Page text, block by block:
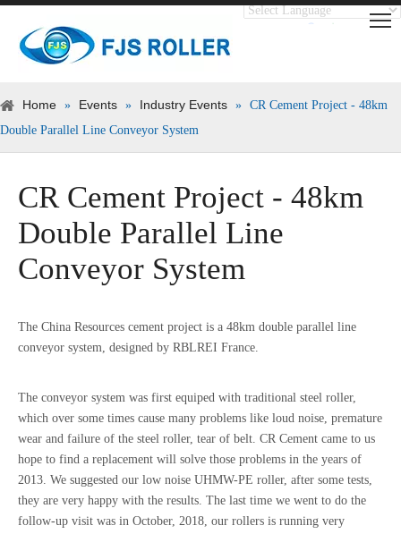
Home » Events » Industry Events » CR Cement Project - 48km
Double Parallel Line Conveyor System
CR Cement Project - 48km
Double Parallel Line
Conveyor System
The China Resources cement project is a 48km double parallel line
conveyor system, designed by RBLREI France.
The conveyor system was first equiped with traditional steel roller,
which over some times cause many problems like loud noise, premature
wear and failure of the steel roller, tear of belt. CR Cement came to us
hope to find a replacement will solve those problems in the years of
2013. We suggested our low noise UHMW-PE roller, after some tests,
they are very happy with the results. The last time we went to do the
follow-up visit was in October, 2018, our rollers is running very
Translate